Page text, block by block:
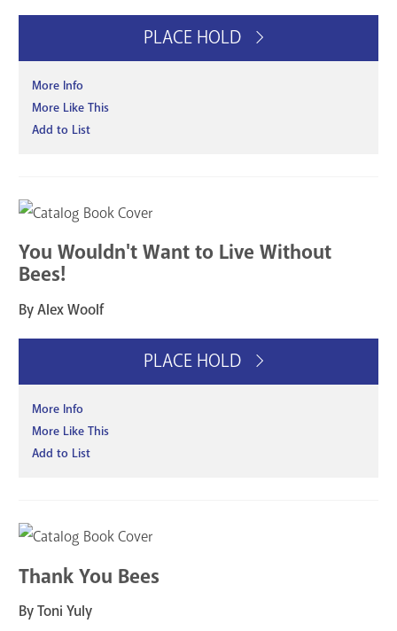
PLACE HOLD
More Info
More Like This
Add to List
You Wouldn't Want to Live Without
Bees!
By Alex Woolf
PLACE HOLD
More Info
More Like This
Add to List
Thank You Bees
By Toni Yuly